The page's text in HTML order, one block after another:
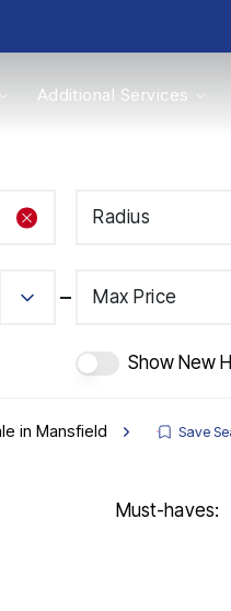
Additional Services
Radius
Max Price
Show New
in Mansfield Save
Must-haves: